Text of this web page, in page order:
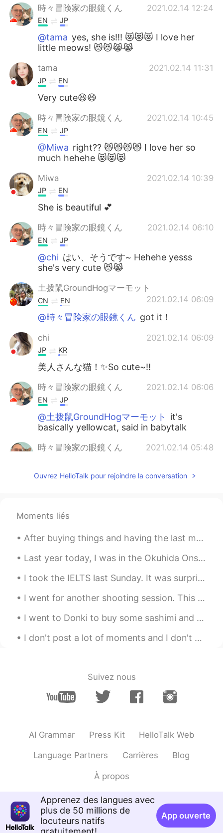
時々冒険家の眼鏡くん
2021.02.14 12:24
EN JP
@tama yes, she is!!! 😻😻😻 I love her
little meows! 😻😻😹😹
tama 2021.02.14 11:31
JP EN
Very cute😆😆
時々冒険家の眼鏡くん 2021.02.14 10:45
EN JP
@Miwa right?? 😻😻😻😻 I love her so
much hehehe 😻😻😻
Miwa 2021.02.14 10:39
JP EN
She is beautiful 💕
時々冒険家の眼鏡くん 2021.02.14 06:10
EN JP
@chi はい、そうです~ Hehehe yesss
she's very cute 😻😹
土拨鼠GroundHogマーモット
2021.02.14 06:09
CN EN
@時々冒険家の眼鏡くん got it！
chi 2021.02.14 06:09
JP KR
美人さんな猫！✨So cute~!!
時々冒険家の眼鏡くん 2021.02.14 06:06
EN JP
@土拨鼠GroundHogマーモット
it's
basically yellowcat, said in babytalk
時々冒険家の眼鏡くん 2021.02.14 05:48
So, for what it's worth, here's how you
時々冒険家の眼鏡くん
that 😹😹 she's super cute hehehe
時々冒険家の眼鏡くん 2021.02.14 05:37
more pictures whenever I can hehehe
時々冒険家の眼鏡くん 2021.02.14 05:37
ですか。はい、すごく可愛いです！！😻😻
@kristy right? 😻😻😻😹😹😹 She's super
@時々冒険家の眼鏡くんThat’s nice~ I’m
looking forward to it😍
kristy 2021.02.14 05:29
Ouvrez HelloTalk pour rejoindre la conversation
Moments liés
After buying things and having the last meal at a shop near the station, I returned to Nagoya fro...
Last year today, I was in the Okuhida Onsen-go area, leaving the Ryokan Kazeya satisfyingly after...
I took the IELTS last Sunday. It was surprisingly easy 😹 but I did find the speaking exam a littl...
I went for another shooting session. This time, I had the archery range all to myself. I shot for...
I went to Donki to buy some sashimi and whisky today. Fortunately, I only had a little work to do...
I don't post a lot of moments and I don't write a lot of comments but I like all the posts as muc...
Suivez nous
AI Grammar Press Kit HelloTalk Web
Language Partners Carrières Blog
À propos
Apprenez des langues avec
plus de 50 millions de
locuteurs natifs
App ouverte